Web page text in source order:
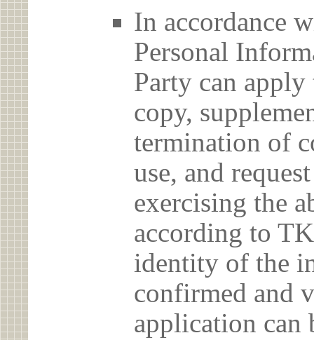
In accordance
Personal
Party can
copy,
termination of
use, and
exercising the
according to
identity of the
confirmed and
application can